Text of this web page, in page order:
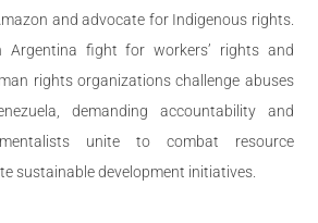
and advocate for Indigenous rights.
Argentina fight for workers’ rights and
rights organizations challenge abuses
demanding accountability and
unite to combat resource
sustainable development initiatives.